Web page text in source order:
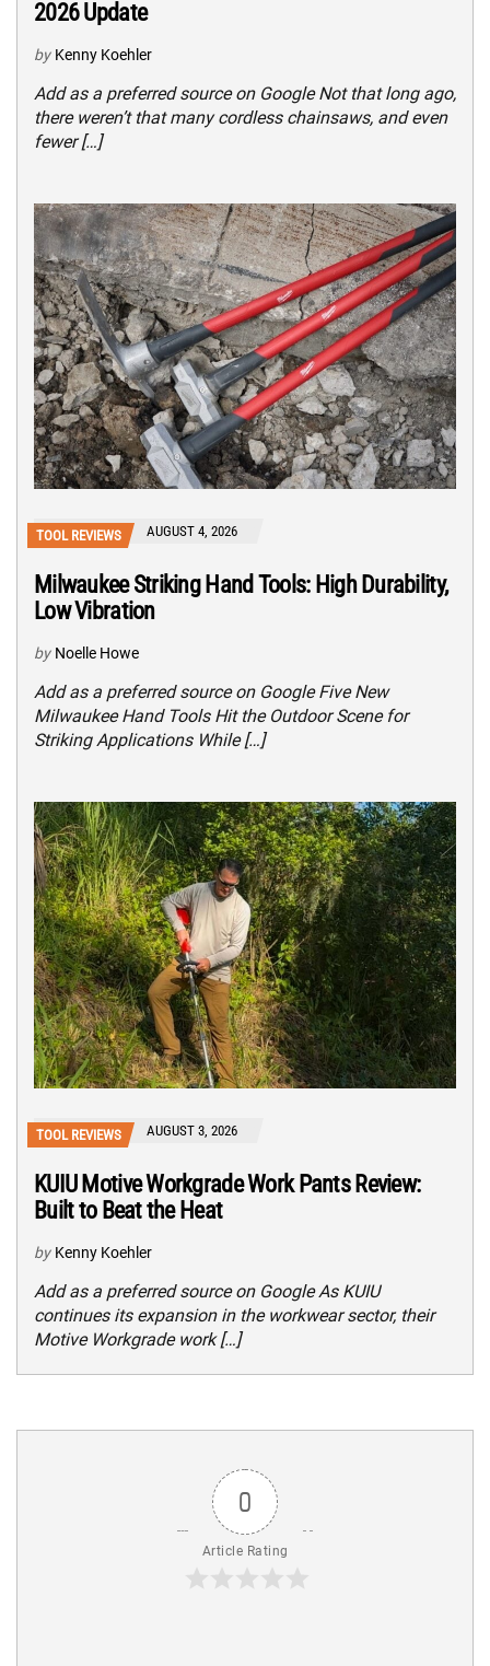
2026 Update
by Kenny Koehler
Add as a preferred source on Google Not that long ago,
there weren’t that many cordless chainsaws, and even
fewer […]
TOOL REVIEWS AUGUST 4, 2026
Milwaukee Striking Hand Tools: High Durability,
Low Vibration
by Noelle Howe
Add as a preferred source on Google Five New
Milwaukee Hand Tools Hit the Outdoor Scene for
Striking Applications While […]
TOOL REVIEWS AUGUST 3, 2026
KUIU Motive Workgrade Work Pants Review:
Built to Beat the Heat
by Kenny Koehler
Add as a preferred source on Google As KUIU
continues its expansion in the workwear sector, their
Motive Workgrade work […]
0
Article Rating